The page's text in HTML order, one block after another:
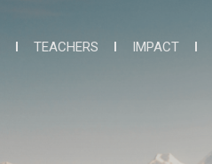
TEACHERS IMPACT